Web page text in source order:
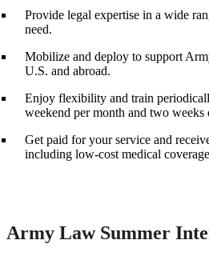
Provide legal expertise in a wide
need.
Mobilize and deploy to support
U.S. and abroad.
Enjoy flexibility and train
weekend per month and two weeks
Get paid for your service and
including low-cost medical
Army Law Summer